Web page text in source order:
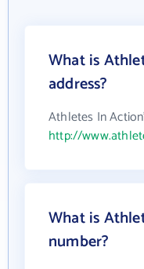
What is
address?
Athletes In
http://
What is
number?